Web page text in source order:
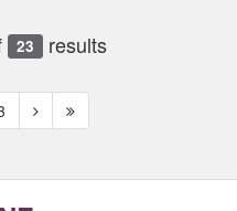
23 results
Next
page
Next
page